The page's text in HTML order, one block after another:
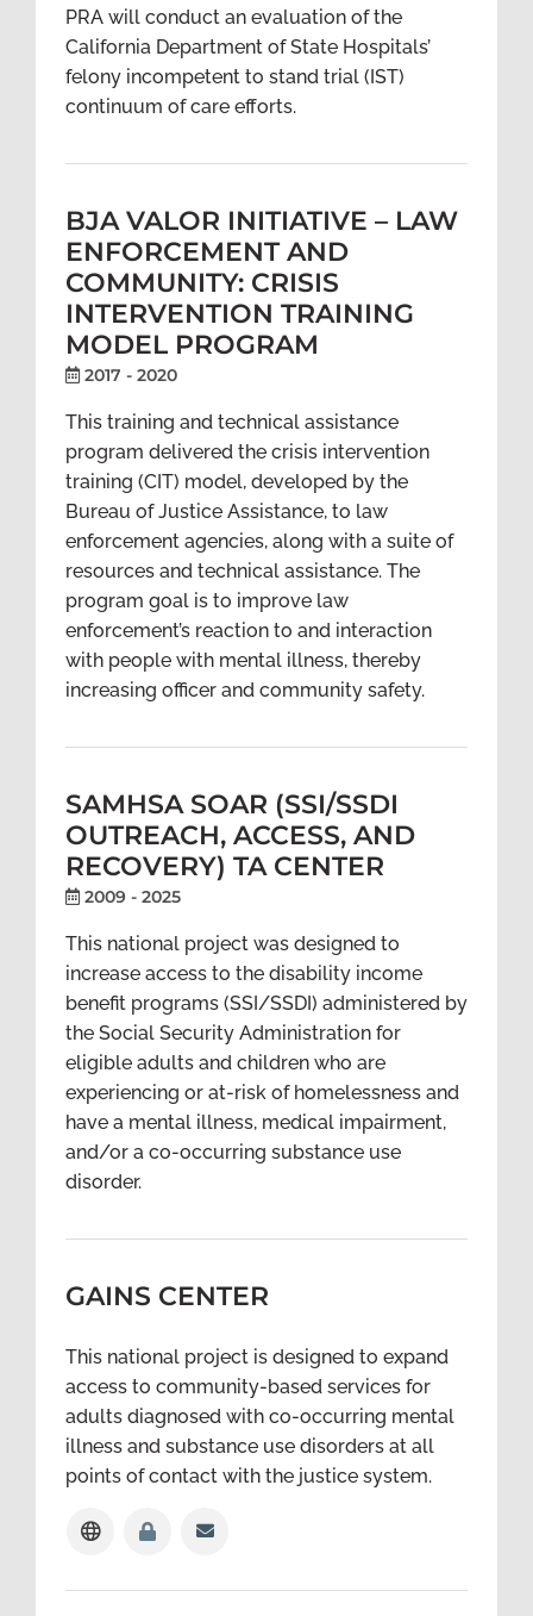
PRA will conduct an evaluation of the
California Department of State Hospitals’
felony incompetent to stand trial (IST)
continuum of care efforts.
BJA VALOR INITIATIVE – LAW
ENFORCEMENT AND
COMMUNITY: CRISIS
INTERVENTION TRAINING
MODEL PROGRAM
2017 - 2020
This training and technical assistance
program delivered the crisis intervention
training (CIT) model, developed by the
Bureau of Justice Assistance, to law
enforcement agencies, along with a suite of
resources and technical assistance. The
program goal is to improve law
enforcement’s reaction to and interaction
with people with mental illness, thereby
increasing officer and community safety.
SAMHSA SOAR (SSI/SSDI
OUTREACH, ACCESS, AND
RECOVERY) TA CENTER
2009 - 2025
This national project was designed to
increase access to the disability income
benefit programs (SSI/SSDI) administered by
the Social Security Administration for
eligible adults and children who are
experiencing or at-risk of homelessness and
have a mental illness, medical impairment,
and/or a co-occurring substance use
disorder.
GAINS CENTER
This national project is designed to expand
access to community-based services for
adults diagnosed with co-occurring mental
illness and substance use disorders at all
points of contact with the justice system.